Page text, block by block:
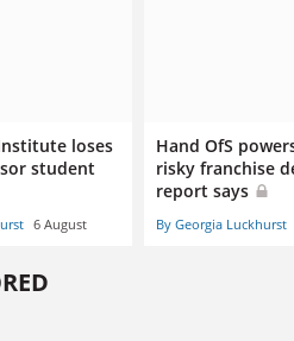
loses
student
6 August
Hand OfS
risky franchise
report says
By Georgia Luckhurst